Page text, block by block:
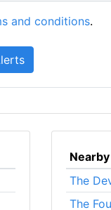
and conditions.
The
The